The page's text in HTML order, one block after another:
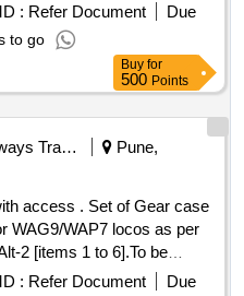
: Refer Document
Due
to go
Buy for
500 Points
Railways Transport Services
Pune,
of Gear case
WAG9/WAP7 locos as per
2 [items 1 to 6].To be
of IR. [ Warranty Period:
: Refer Document
Due